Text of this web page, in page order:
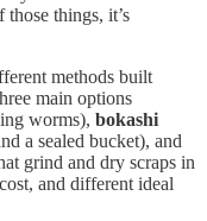
things, it’s
methods built
main options
worms), bokashi
a sealed bucket), and
grind and dry scraps in
and different ideal